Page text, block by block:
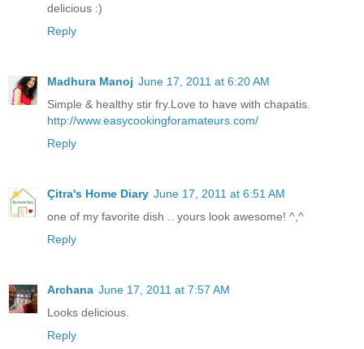
delicious :)
Reply
Madhura Manoj June 17, 2011 at 6:20 AM
Simple & healthy stir fry.Love to have with chapatis.
http://www.easycookingforamateurs.com/
Reply
Çitra's Home Diary June 17, 2011 at 6:51 AM
one of my favorite dish .. yours look awesome! ^,^
Reply
Archana June 17, 2011 at 7:57 AM
Looks delicious.
Reply